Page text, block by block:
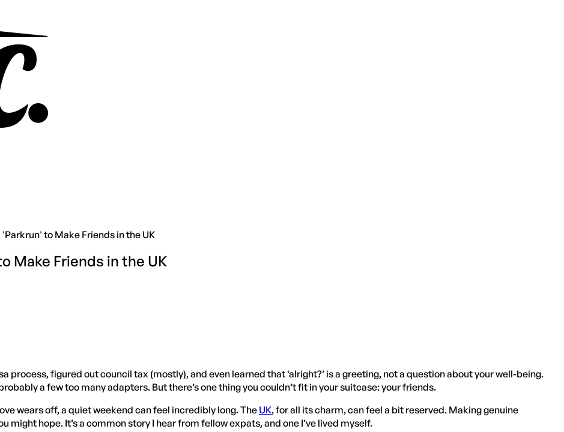
to Make Friends in the UK
Make Friends in the UK
process, figured out council tax (mostly), and even learned that ‘alright?’ is a greeting, not a question about your well-being.
a few too many adapters. But there’s one thing you couldn’t fit in your suitcase: your friends.
wears off, a quiet weekend can feel incredibly long. The UK, for all its charm, can feel a bit reserved. Making genuine
might hope. It’s a common story I hear from fellow expats, and one I’ve lived myself.